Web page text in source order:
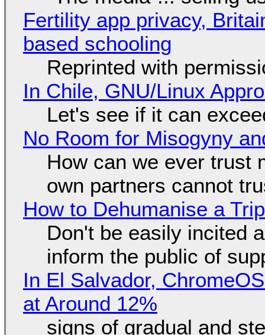
Fertility app privacy,
based schooling
Reprinted with
In Chile, GNU/Linux
Let's see if it can
No Room for Misogyny
How can we ever trust
own partners cannot
How to Dehumanise a
Don't be easily incited
inform the public of
In El Salvador,
at Around 12%
signs of gradual and